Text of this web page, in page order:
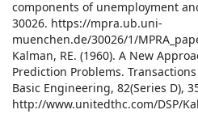
components of unemployment
30026. https://mpra.ub.uni-
muenchen.de/30026/1/
Kalman, RE. (1960). A New
Prediction Problems.
Basic Engineering, 82(Series D),
http://www.unitedthc.com/DSP/